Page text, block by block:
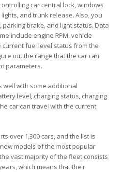
car central lock, windows
and trunk release. Also, you
brake, and light status. Data
include engine RPM, vehicle
fuel level status from the
out the range that the car can
parameters.
well with some additional
level, charging status, charging
car can travel with the current
over 1,300 cars, and the list is
models of the most popular
vast majority of the fleet consists
which means that their